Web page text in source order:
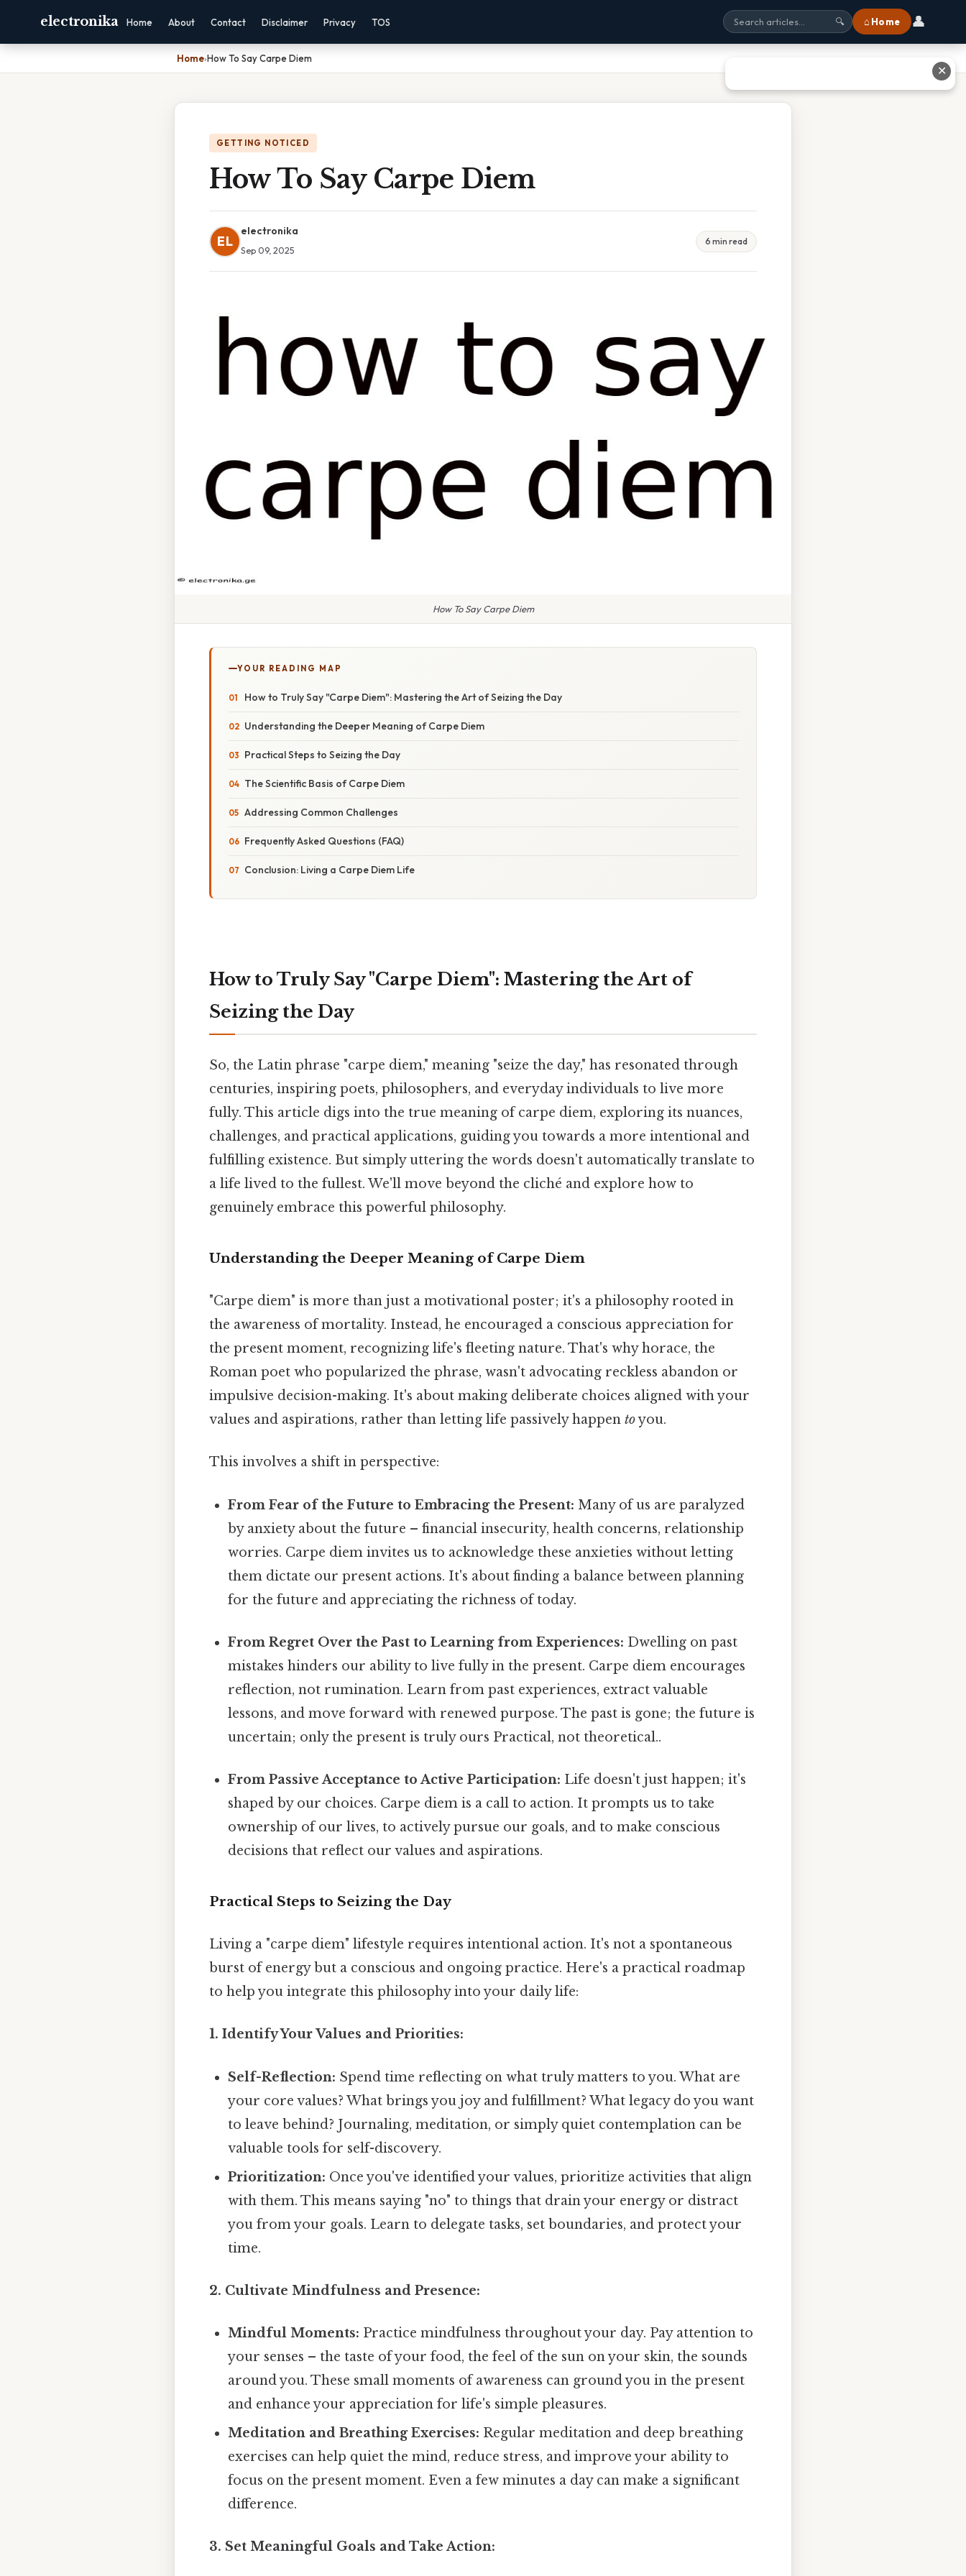
electronika Home About Contact Disclaimer Privacy TOS 🔍 ⌂ Home 👤
Home›How To Say Carpe Diem
GETTING NOTICED
How To Say Carpe Diem
EL
electronika
Sep 09, 2025
6 min read
How To Say Carpe Diem
YOUR READING MAP
How to Truly Say "Carpe Diem": Mastering the Art of Seizing the Day
Understanding the Deeper Meaning of Carpe Diem
Practical Steps to Seizing the Day
The Scientific Basis of Carpe Diem
Addressing Common Challenges
Frequently Asked Questions (FAQ)
Conclusion: Living a Carpe Diem Life
How to Truly Say "Carpe Diem": Mastering the Art of
Seizing the Day
So, the Latin phrase "carpe diem," meaning "seize the day," has resonated through
centuries, inspiring poets, philosophers, and everyday individuals to live more
fully. This article digs into the true meaning of carpe diem, exploring its nuances,
challenges, and practical applications, guiding you towards a more intentional and
fulfilling existence. But simply uttering the words doesn't automatically translate to
a life lived to the fullest. We'll move beyond the cliché and explore how to
genuinely embrace this powerful philosophy.
Understanding the Deeper Meaning of Carpe Diem
"Carpe diem" is more than just a motivational poster; it's a philosophy rooted in
the awareness of mortality. Instead, he encouraged a conscious appreciation for
the present moment, recognizing life's fleeting nature. That's why horace, the
Roman poet who popularized the phrase, wasn't advocating reckless abandon or
impulsive decision-making. It's about making deliberate choices aligned with your
values and aspirations, rather than letting life passively happen toyou.
This involves a shift in perspective:
From Fear of the Future to Embracing the Present: Many of us are paralyzed
by anxiety about the future – financial insecurity, health concerns, relationship
worries. Carpe diem invites us to acknowledge these anxieties without letting
them dictate our present actions. It's about finding a balance between planning
for the future and appreciating the richness of today.
From Regret Over the Past to Learning from Experiences: Dwelling on past
mistakes hinders our ability to live fully in the present. Carpe diem encourages
reflection, not rumination. Learn from past experiences, extract valuable
lessons, and move forward with renewed purpose. The past is gone; the future is
uncertain; only the present is truly ours Practical, not theoretical..
From Passive Acceptance to Active Participation: Life doesn't just happen; it's
shaped by our choices. Carpe diem is a call to action. It prompts us to take
ownership of our lives, to actively pursue our goals, and to make conscious
decisions that reflect our values and aspirations.
Practical Steps to Seizing the Day
Living a "carpe diem" lifestyle requires intentional action. It's not a spontaneous
burst of energy but a conscious and ongoing practice. Here's a practical roadmap
to help you integrate this philosophy into your daily life:
1. Identify Your Values and Priorities:
Self-Reflection: Spend time reflecting on what truly matters to you. What are
your core values? What brings you joy and fulfillment? What legacy do you want
to leave behind? Journaling, meditation, or simply quiet contemplation can be
valuable tools for self-discovery.
Prioritization: Once you've identified your values, prioritize activities that align
with them. This means saying "no" to things that drain your energy or distract
you from your goals. Learn to delegate tasks, set boundaries, and protect your
time.
2. Cultivate Mindfulness and Presence:
Mindful Moments: Practice mindfulness throughout your day. Pay attention to
your senses – the taste of your food, the feel of the sun on your skin, the sounds
around you. These small moments of awareness can ground you in the present
and enhance your appreciation for life's simple pleasures.
Meditation and Breathing Exercises: Regular meditation and deep breathing
exercises can help quiet the mind, reduce stress, and improve your ability to
focus on the present moment. Even a few minutes a day can make a significant
difference.
3. Set Meaningful Goals and Take Action:
✕